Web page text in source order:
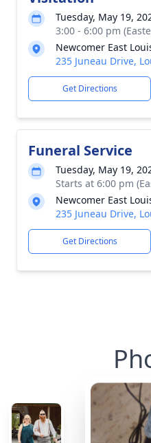
Tuesday, May 19,
3:00 - 6:00 pm
Newcomer East
235 Juneau Drive,
Get Directions
Funeral Service
Tuesday, May 19,
Starts at 6:00 pm
Newcomer East
235 Juneau Drive,
Get Directions